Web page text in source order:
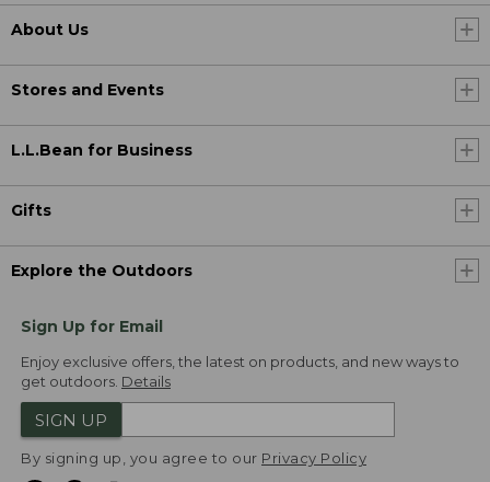
About Us
Stores and Events
L.L.Bean for Business
Gifts
Explore the Outdoors
Sign Up for Email
Enjoy exclusive offers, the latest on products, and new ways to
get outdoors. Details
SIGN UP
By signing up, you agree to our Privacy Policy